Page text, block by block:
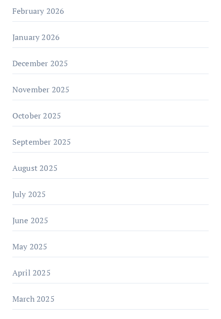
February 2026
January 2026
December 2025
November 2025
October 2025
September 2025
August 2025
July 2025
June 2025
May 2025
April 2025
March 2025